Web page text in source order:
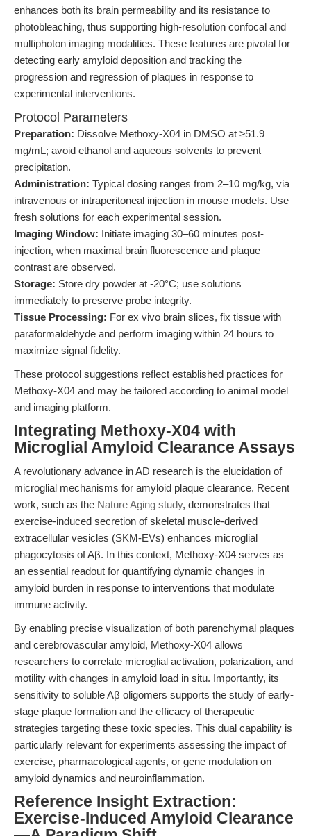
enhances both its brain permeability and its resistance to
photobleaching, thus supporting high-resolution confocal and
multiphoton imaging modalities. These features are pivotal for
detecting early amyloid deposition and tracking the
progression and regression of plaques in response to
experimental interventions.
Protocol Parameters
Preparation: Dissolve Methoxy-X04 in DMSO at ≥51.9
mg/mL; avoid ethanol and aqueous solvents to prevent
precipitation.
Administration: Typical dosing ranges from 2–10 mg/kg, via
intravenous or intraperitoneal injection in mouse models. Use
fresh solutions for each experimental session.
Imaging Window: Initiate imaging 30–60 minutes post-
injection, when maximal brain fluorescence and plaque
contrast are observed.
Storage: Store dry powder at -20°C; use solutions
immediately to preserve probe integrity.
Tissue Processing: For ex vivo brain slices, fix tissue with
paraformaldehyde and perform imaging within 24 hours to
maximize signal fidelity.
These protocol suggestions reflect established practices for
Methoxy-X04 and may be tailored according to animal model
and imaging platform.
Integrating Methoxy-X04 with
Microglial Amyloid Clearance Assays
A revolutionary advance in AD research is the elucidation of
microglial mechanisms for amyloid plaque clearance. Recent
work, such as the Nature Aging study, demonstrates that
exercise-induced secretion of skeletal muscle-derived
extracellular vesicles (SKM-EVs) enhances microglial
phagocytosis of Aβ. In this context, Methoxy-X04 serves as
an essential readout for quantifying dynamic changes in
amyloid burden in response to interventions that modulate
immune activity.
By enabling precise visualization of both parenchymal plaques
and cerebrovascular amyloid, Methoxy-X04 allows
researchers to correlate microglial activation, polarization, and
motility with changes in amyloid load in situ. Importantly, its
sensitivity to soluble Aβ oligomers supports the study of early-
stage plaque formation and the efficacy of therapeutic
strategies targeting these toxic species. This dual capability is
particularly relevant for experiments assessing the impact of
exercise, pharmacological agents, or gene modulation on
amyloid dynamics and neuroinflammation.
Reference Insight Extraction:
Exercise-Induced Amyloid Clearance